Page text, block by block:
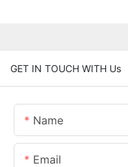
GET IN TOUCH WITH Us
Name
Email